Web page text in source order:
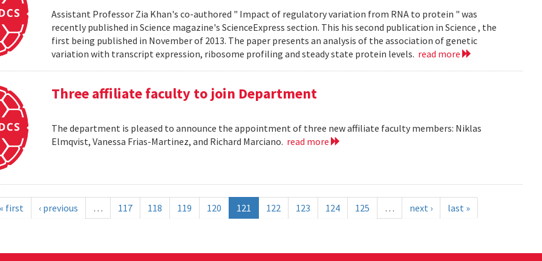
Assistant Professor Zia Khan's co-authored " Impact of regulatory variation from RNA to protein " was
recently published in Science magazine's ScienceExpress section. This his second publication in Science , the
first being published in November of 2013. The paper presents an analysis of the association of genetic
variation with transcript expression, ribosome profiling and steady state protein levels. read more
Three affiliate faculty to join Department
The department is pleased to announce the appointment of three new affiliate faculty members: Niklas
Elmqvist, Vanessa Frias-Martinez, and Richard Marciano. read more
first ‹ previous … 117 118 119 120 121 122 123 124 125 … next › last »